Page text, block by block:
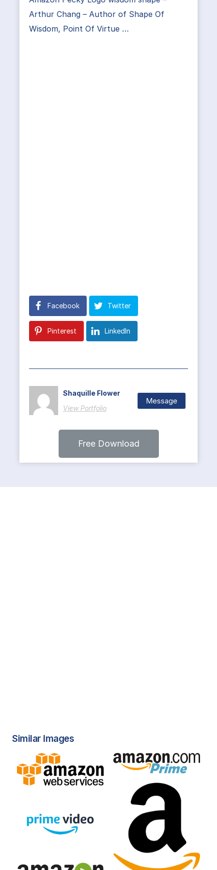
Arthur Chang – Author of Shape Of
Wisdom, Point Of Virtue …
Facebook Twitter
Pinterest LinkedIn
Shaquille Flower
View Portfolio
Message
Free Download
Similar Images